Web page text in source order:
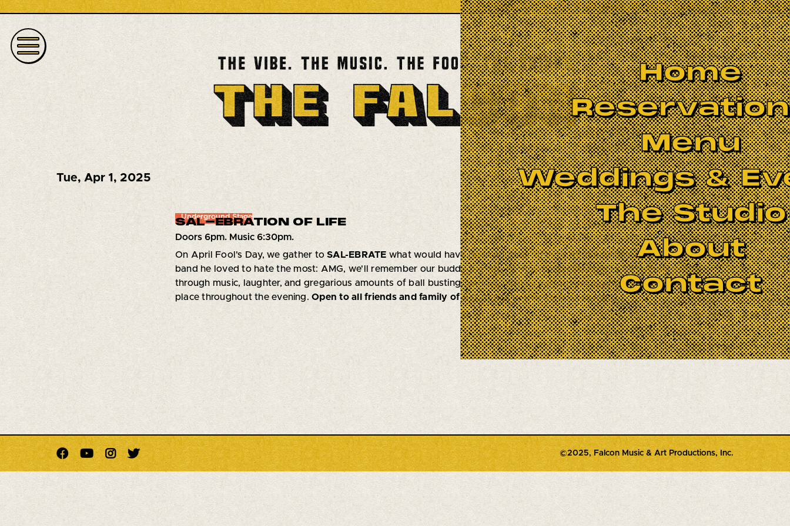
Home
Menu
Weddings &
The Studio
About
Contact
Tue,Apr 1, 2025
Underground Stage
SAL-EBRATION OF LIFE
Doors 6pm. Music 6:30pm.
On April Fool's Day, we gather toSAL-EBRATE what would have been our dear friend's 40th birthday. Hosted by the
band he loved to hate the most: AMG, we'll remember our buddy the way he would have wanted to be remembered--
through music, laughter, and gregarious amounts of ball busting. Various musical performances and memorials to take
place throughout the evening.Open to all friends and family of Sal, of whom there are so so many.
    ©2025, Falcon Music & Art Productions, Inc.